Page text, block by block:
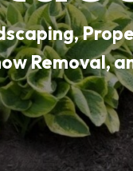
Removal,